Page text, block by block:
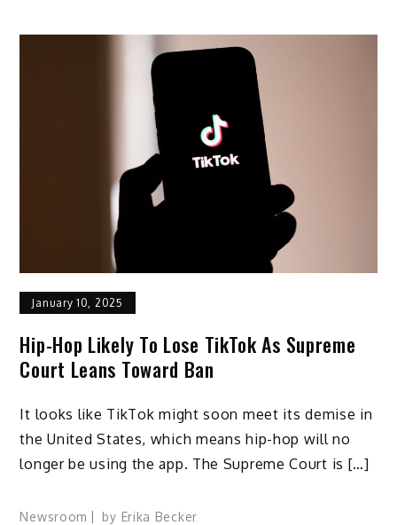
January 10, 2025
Hip-Hop Likely To Lose TikTok As Supreme
Court Leans Toward Ban
It looks like TikTok might soon meet its demise in
the United States, which means hip-hop will no
longer be using the app. The Supreme Court is […]
Newsroom by Erika Becker